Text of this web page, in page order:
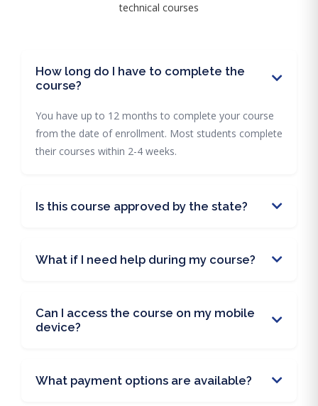
technical courses
How long do I have to complete the
course?
You have up to 12 months to complete your course
from the date of enrollment. Most students complete
their courses within 2-4 weeks.
Is this course approved by the state?
What if I need help during my course?
Can I access the course on my mobile
device?
What payment options are available?